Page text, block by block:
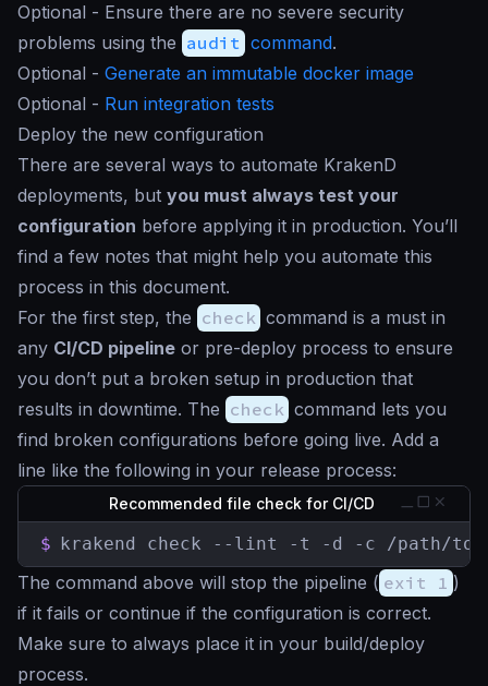
Optional - Ensure there are no severe security
problems using the audit command.
Optional - Generate an immutable docker image
Optional - Run integration tests
Deploy the new configuration
There are several ways to automate KrakenD
deployments, but you must always test your
configuration before applying it in production. You’ll
find a few notes that might help you automate this
process in this document.
For the first step, the check command is a must in
any CI/CD pipeline or pre-deploy process to ensure
you don’t put a broken setup in production that
results in downtime. The check command lets you
find broken configurations before going live. Add a
line like the following in your release process:
Recommended file check for CI/CD
$ krakend check --lint -t -d -c /path/to/
The command above will stop the pipeline ( exit 1 )
if it fails or continue if the configuration is correct.
Make sure to always place it in your build/deploy
process.